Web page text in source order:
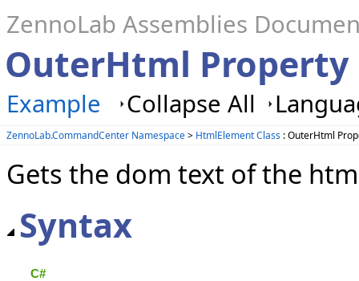
ZennoLab Assemblies
OuterHtml Property
Example Collapse All
ZennoLab.CommandCenter Namespace> HtmlElement Class : OuterHtml
Gets the dom text of the
Syntax
C#